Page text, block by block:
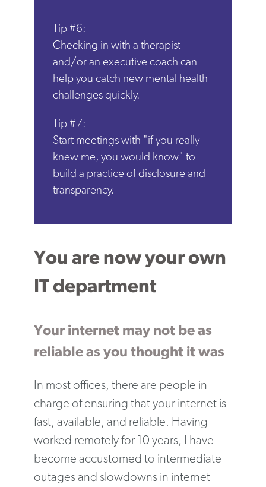
Tip #6:
Checking in with a therapist
and/or an executive coach can
help you catch new mental health
challenges quickly.
Tip #7:
Start meetings with "if you really
knew me, you would know" to
build a practice of disclosure and
transparency.
You are now your own
IT department
Your internet may not be as
reliable as you thought it was
In most offices, there are people in
charge of ensuring that your internet is
fast, available, and reliable. Having
worked remotely for 10 years, I have
become accustomed to intermediate
outages and slowdowns in internet